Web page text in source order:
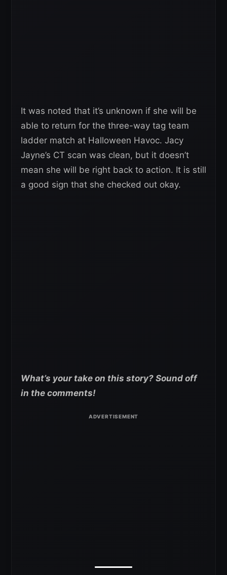
It was noted that it’s unknown if she will be
able to return for the three-way tag team
ladder match at Halloween Havoc. Jacy
Jayne’s CT scan was clean, but it doesn’t
mean she will be right back to action. It is still
a good sign that she checked out okay.
What’s your take on this story? Sound off
in the comments!